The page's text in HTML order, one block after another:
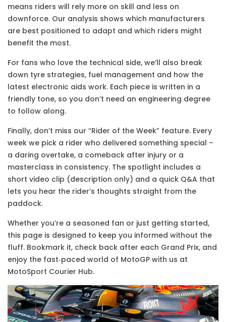
means riders will rely more on skill and less on
downforce. Our analysis shows which manufacturers
are best positioned to adapt and which riders might
benefit the most.
For fans who love the technical side, we’ll also break
down tyre strategies, fuel management and how the
latest electronic aids work. Each piece is written in a
friendly tone, so you don’t need an engineering degree
to follow along.
Finally, don’t miss our “Rider of the Week” feature. Every
week we pick a rider who delivered something special –
a daring overtake, a comeback after injury or a
masterclass in consistency. The spotlight includes a
short video clip (description only) and a quick Q&A that
lets you hear the rider’s thoughts straight from the
paddock.
Whether you’re a seasoned fan or just getting started,
this page is designed to keep you informed without the
fluff. Bookmark it, check back after each Grand Prix, and
enjoy the fast‑paced world of MotoGP with us at
MotoSport Courier Hub.